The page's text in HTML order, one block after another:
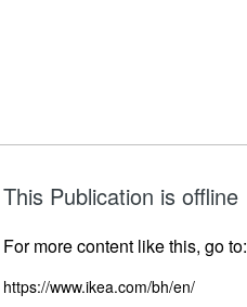
This Publication is offline
For more content like this, go to:
https://www.ikea.com/bh/en/